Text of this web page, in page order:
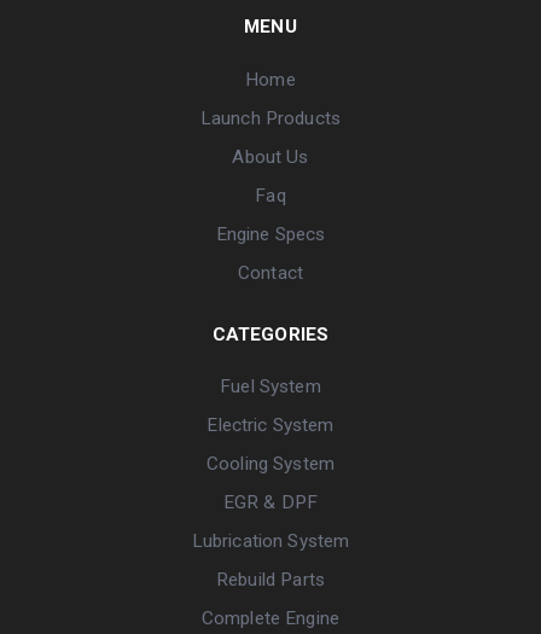
MENU
Home
Launch Products
About Us
Faq
Engine Specs
Contact
CATEGORIES
Fuel System
Electric System
Cooling System
EGR & DPF
Lubrication System
Rebuild Parts
Complete Engine